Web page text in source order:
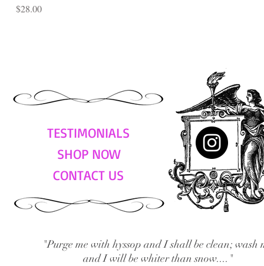
Price
$28.00
TESTIMONIALS
SHOP NOW
CONTACT US
"Purge me with hyssop and I shall be clean; wash
and I will be whiter than snow...."